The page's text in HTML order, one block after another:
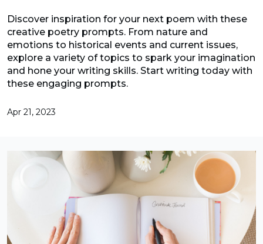
Discover inspiration for your next poem with these
creative poetry prompts. From nature and
emotions to historical events and current issues,
explore a variety of topics to spark your imagination
and hone your writing skills. Start writing today with
these engaging prompts.
Apr 21, 2023